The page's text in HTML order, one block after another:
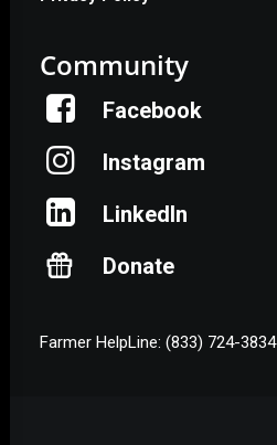
Community
Facebook
Instagram
LinkedIn
Donate
Farmer HelpLine: (833) 724-3834